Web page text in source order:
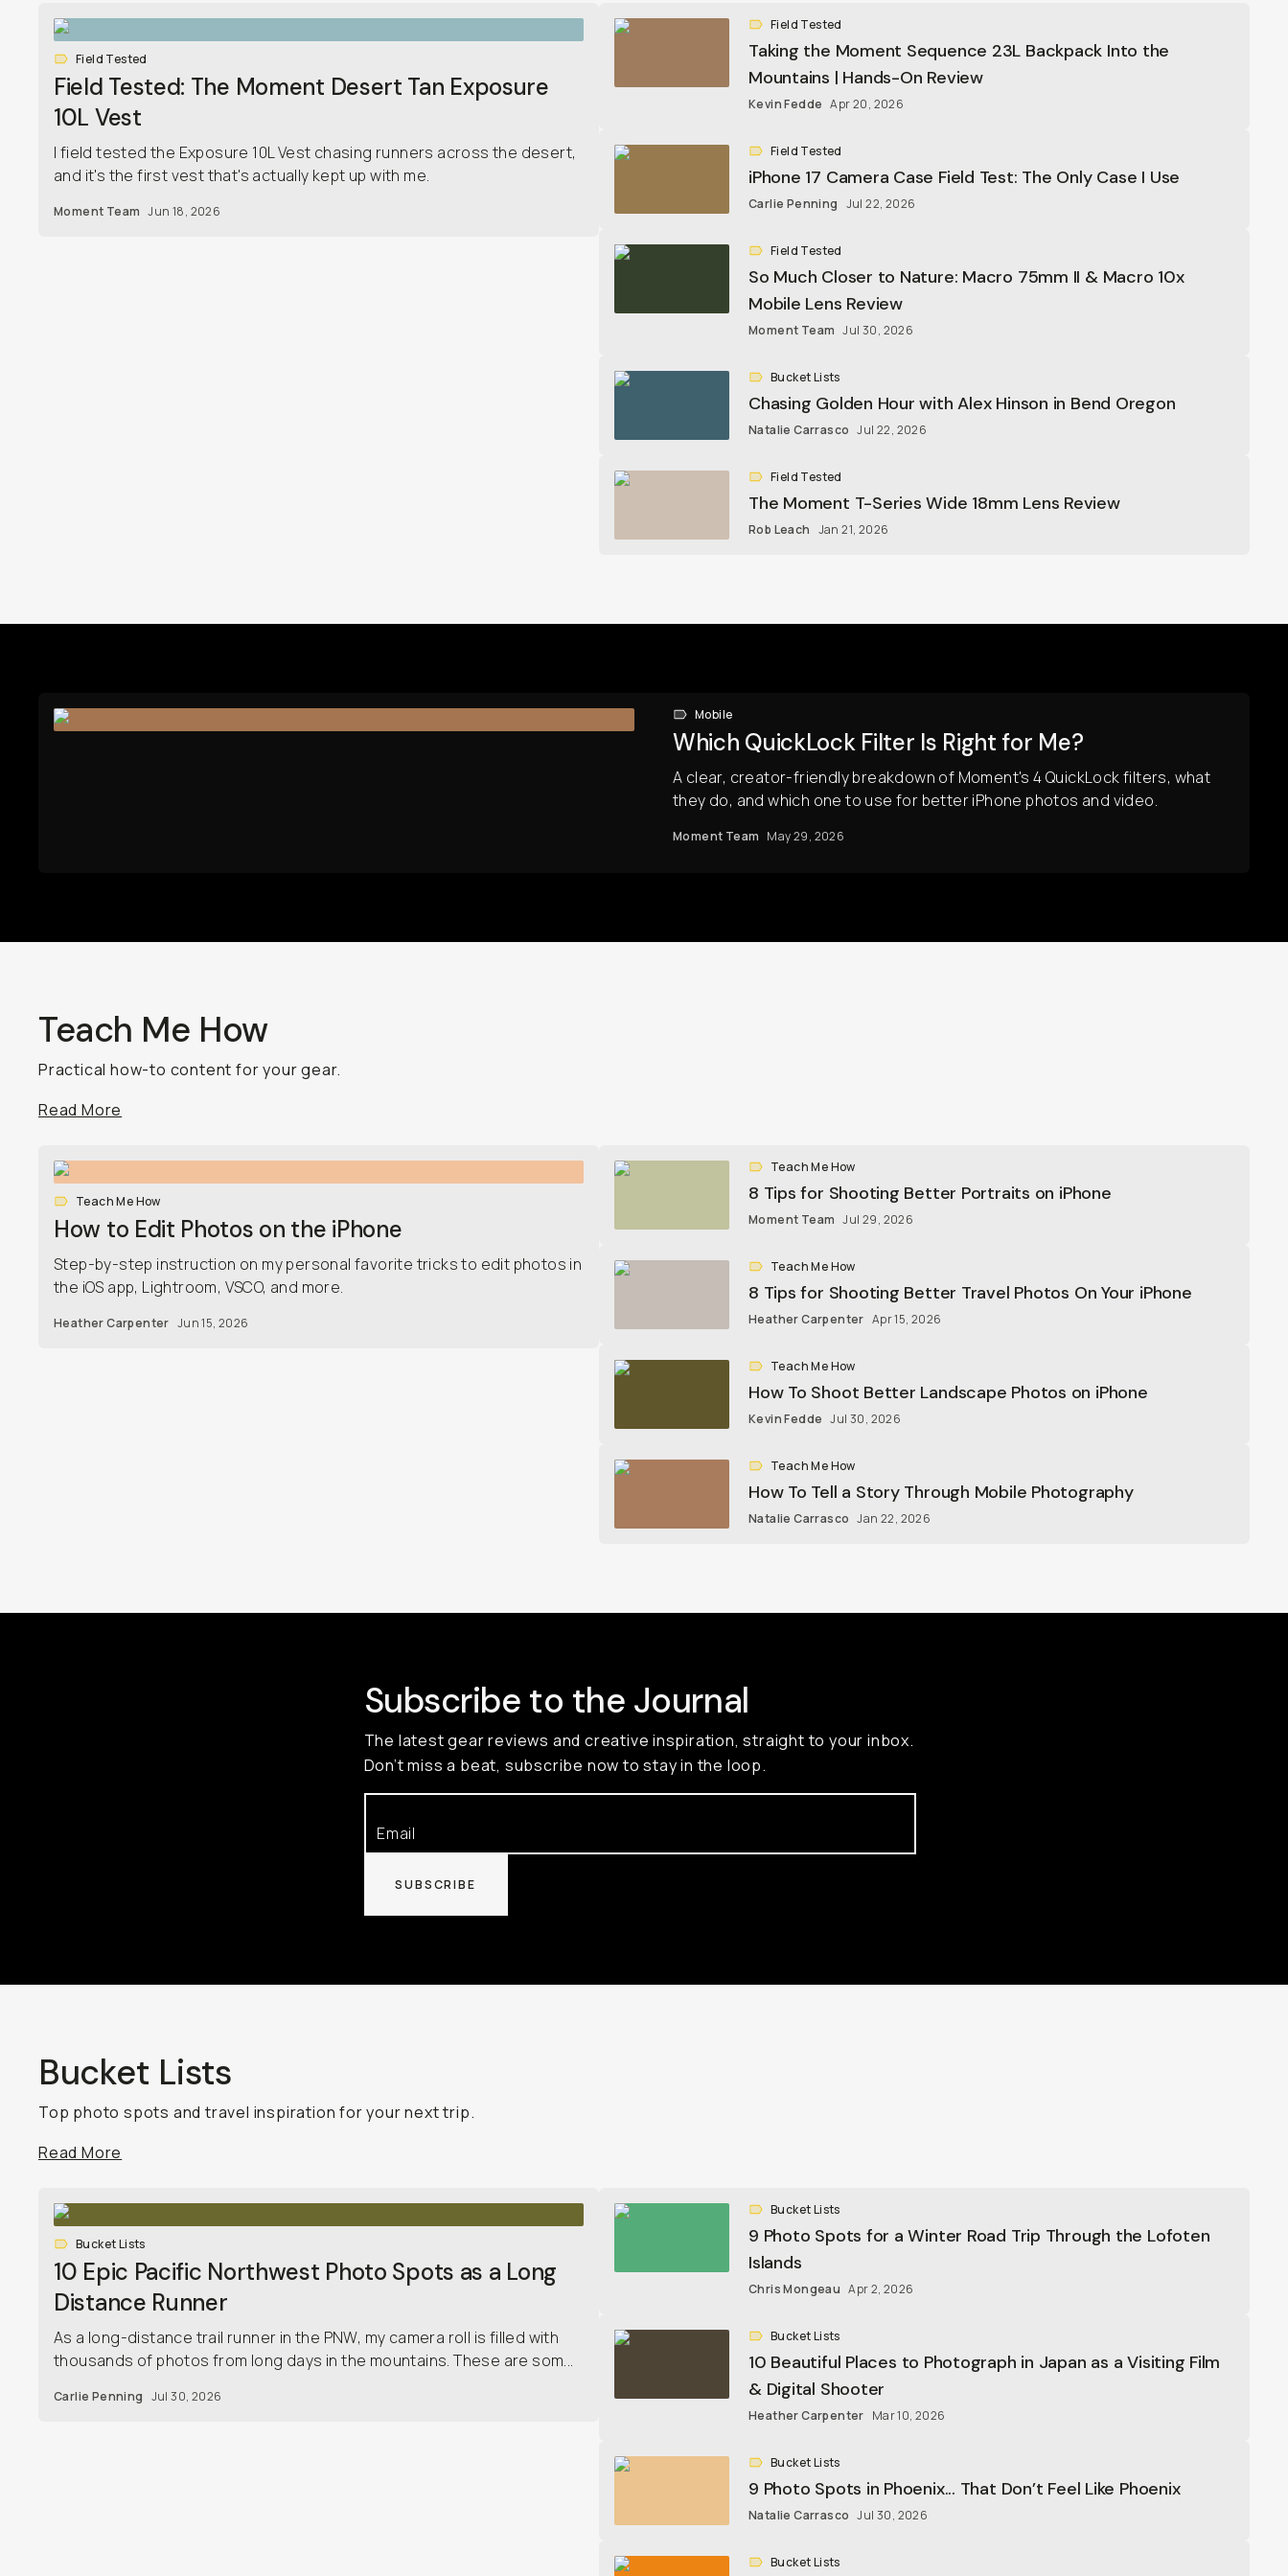
Field Tested
Field Tested: The Moment Desert Tan Exposure
10L Vest
I field tested the Exposure 10L Vest chasing runners across the desert,
and it's the first vest that's actually kept up with me.
Moment Team Jun 18, 2026
Field Tested
Taking the Moment Sequence 23L Backpack Into the
Mountains | Hands-On Review
Kevin Fedde Apr 20, 2026
Field Tested
iPhone 17 Camera Case Field Test: The Only Case I Use
Carlie Penning Jul 22, 2026
Field Tested
So Much Closer to Nature: Macro 75mm II & Macro 10x
Mobile Lens Review
Moment Team Jul 30, 2026
Bucket Lists
Chasing Golden Hour with Alex Hinson in Bend Oregon
Natalie Carrasco Jul 22, 2026
Field Tested
The Moment T-Series Wide 18mm Lens Review
Rob Leach Jan 21, 2026
Mobile
Which QuickLock Filter Is Right for Me?
A clear, creator-friendly breakdown of Moment's 4 QuickLock filters, what
they do, and which one to use for better iPhone photos and video.
Moment Team May 29, 2026
Teach Me How
Practical how-to content for your gear.
Read More
Teach Me How
How to Edit Photos on the iPhone
Step-by-step instruction on my personal favorite tricks to edit photos in
the iOS app, Lightroom, VSCO, and more.
Heather Carpenter Jun 15, 2026
Teach Me How
8 Tips for Shooting Better Portraits on iPhone
Moment Team Jul 29, 2026
Teach Me How
8 Tips for Shooting Better Travel Photos On Your iPhone
Heather Carpenter Apr 15, 2026
Teach Me How
How To Shoot Better Landscape Photos on iPhone
Kevin Fedde Jul 30, 2026
Teach Me How
How To Tell a Story Through Mobile Photography
Natalie Carrasco Jan 22, 2026
Subscribe to the Journal
The latest gear reviews and creative inspiration, straight to your inbox.
Don’t miss a beat, subscribe now to stay in the loop.
SUBSCRIBE
Bucket Lists
Top photo spots and travel inspiration for your next trip.
Read More
Bucket Lists
10 Epic Pacific Northwest Photo Spots as a Long
Distance Runner
As a long-distance trail runner in the PNW, my camera roll is filled with
thousands of photos from long days in the mountains. These are som...
Carlie Penning Jul 30, 2026
Bucket Lists
9 Photo Spots for a Winter Road Trip Through the Lofoten
Islands
Chris Mongeau Apr 2, 2026
Bucket Lists
10 Beautiful Places to Photograph in Japan as a Visiting Film
& Digital Shooter
Heather Carpenter Mar 10, 2026
Bucket Lists
9 Photo Spots in Phoenix... That Don’t Feel Like Phoenix
Natalie Carrasco Jul 30, 2026
Bucket Lists